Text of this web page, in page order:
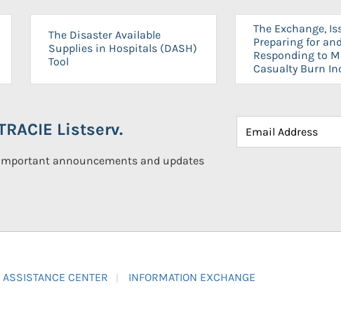
The Disaster Available
Supplies in Hospitals (DASH)
Tool
The Exchange,
Preparing for and
Responding to
Casualty Burn
Listserv.
announcements and updates
ASSISTANCE CENTER INFORMATION EXCHANGE